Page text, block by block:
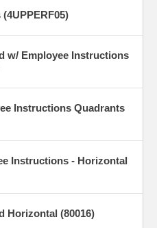
w/ Employee Instructions
Instructions Quadrants
Instructions - Horizontal
Horizontal (80016)